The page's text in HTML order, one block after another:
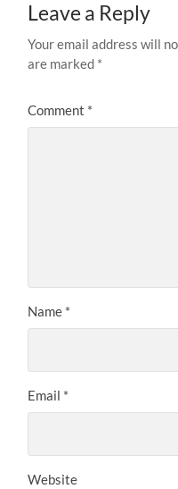
Leave a Reply
Your email address will
are marked *
Comment *
Name *
Email *
Website